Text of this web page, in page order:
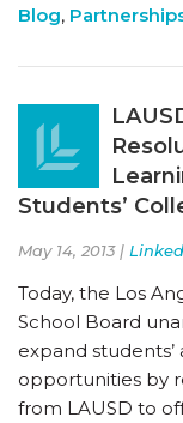
Blog,
Students’
May 14, 2013 |
Today, the Los
School Board
expand
opportunities by
from LAUSD to